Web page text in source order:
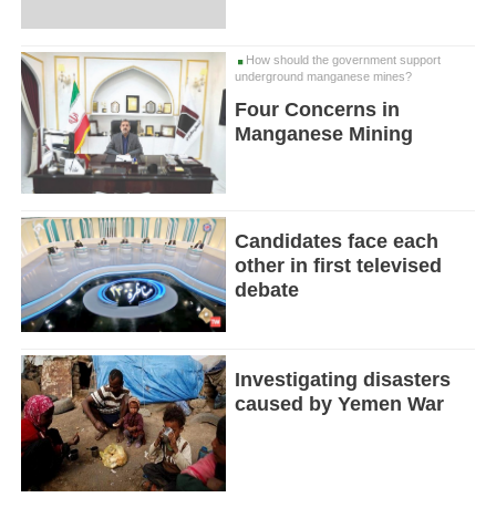
How should the government support
underground manganese mines?
Four Concerns in
Manganese Mining
Candidates face each
other in first televised
debate
Investigating disasters
caused by Yemen War